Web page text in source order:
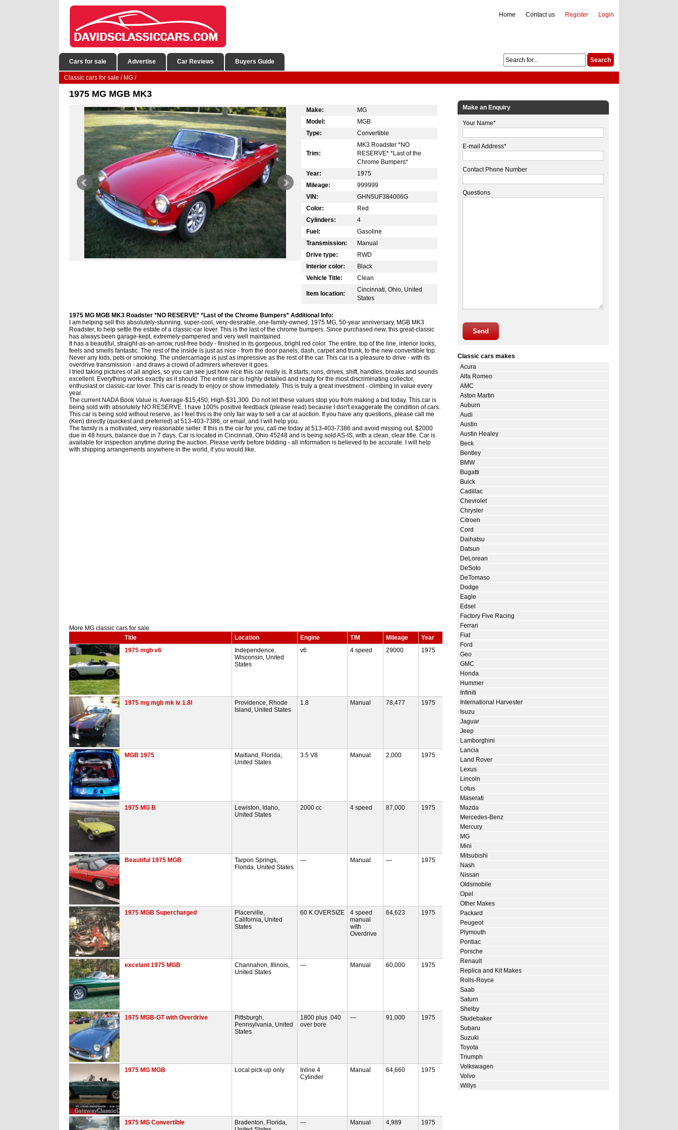
Login
Register
Contact us
Home
Cars for sale Advertise Car Reviews Buyers Guide
Classic cars for sale / MG /
1975 MG MGB MK3
Make:
MG
Model:
MGB
Type:
Convertible
Trim:
MK3 Roadster *NO
RESERVE* *Last of the
Chrome Bumpers*
Year:
1975
Mileage:
999999
VIN:
GHN5UF384006G
Color:
Red
Cylinders:
4
Fuel:
Gasoline
Transmission:
Manual
Drive type:
RWD
Interior color:
Black
Vehicle Title:
Clean
Item location:
Cincinnati, Ohio, United
States
1975 MG MGB MK3 Roadster *NO RESERVE* *Last of the Chrome Bumpers* Additional Info:
I am helping sell this absolutely-stunning, super-cool, very-desirable, one-family-owned, 1975 MG, 50-year anniversary, MGB MK3
Roadster, to help settle the estate of a classic-car lover. This is the last of the chrome bumpers. Since purchased new, this great-classic
has always been garage-kept, extremely-pampered and very well maintained.
It has a beautiful, straight-as-an-arrow, rust-free body - finished in its gorgeous, bright red color. The entire, top of the line, interior looks,
feels and smells fantastic. The rest of the inside is just as nice - from the door panels, dash, carpet and trunk, to the new convertible top.
Never any kids, pets or smoking. The undercarriage is just as impressive as the rest of the car. This car is a pleasure to drive - with its
overdrive transmission - and draws a crowd of admirers wherever it goes.
I tried taking pictures of all angles, so you can see just how nice this car really is. It starts, runs, drives, shift, handles, breaks and sounds
excellent. Everything works exactly as it should. The entire car is highly detailed and ready for the most discriminating collector,
enthusiast or classic-car lover. This car is ready to enjoy or show immediately. This is truly a great investment - climbing in value every
year.
The current NADA Book Value is: Average-$15,450; High-$31,300. Do not let these values stop you from making a bid today. This car is
being sold with absolutely NO RESERVE. I have 100% positive feedback (please read) because I don't exaggerate the condition of cars.
This car is being sold without reserve, as I feel this is the only fair way to sell a car at auction. If you have any questions, please call me
(Ken) directly (quickest and preferred) at 513-403-7386, or email, and I will help you.
The family is a motivated, very reasonable seller. If this is the car for you, call me today at 513-403-7386 and avoid missing out. $2000
due in 48 hours, balance due in 7 days. Car is located in Cincinnati, Ohio 45248 and is being sold AS-IS, with a clean, clear title. Car is
available for inspection anytime during the auction. Please verify before bidding - all information is believed to be accurate. I will help
with shipping arrangements anywhere in the world, if you would like.
More MG classic cars for sale
Title
Location Engine T/M Mileage
Year
1975 mgb v6
Independence,
Wisconsin, United
States
v6 4 speed 29000 1975
1975 mg mgb mk iv 1.8l
Providence, Rhode
Island, United States
1.8 Manual 78,477 1975
MGB 1975
Maitland, Florida,
United States
3.5 V8 Manual 2,000 1975
1975 MG B
Lewiston, Idaho,
United States
2000 cc 4 speed 87,000 1975
Beautiful 1975 MGB
Tarpon Springs,
Florida, United States
— Manual — 1975
1975 MGB Supercharged
Placerville,
California, United
States
60 K OVERSIZE
4 speed
manual
with
Overdrive
64,623 1975
excelant 1975 MGB
Channahon, Illinois,
United States
— Manual 60,000 1975
1975 MGB-GT with Overdrive
Pittsburgh,
Pennsylvania, United
States
1800 plus .040
over bore
— 91,000 1975
1975 MG MGB Local pick-up only
Inline 4
Cylinder
Manual 64,660 1975
1975 MG Convertible
Bradenton, Florida,
— Manual 4,989 1975
Make an Enquiry
Your Name*
E-mail Address*
Contact Phone Number
Questions
Send
Classic cars makes
Acura
Alfa Romeo
AMC
Aston Martin
Auburn
Audi
Austin
Austin Healey
Beck
Bentley
BMW
Bugatti
Buick
Cadillac
Chevrolet
Chrysler
Citroen
Cord
Daihatsu
Datsun
DeLorean
DeSoto
DeTomaso
Dodge
Eagle
Edsel
Factory Five Racing
Ferrari
Fiat
Ford
Geo
GMC
Honda
Hummer
Infiniti
International Harvester
Isuzu
Jaguar
Jeep
Lamborghini
Lancia
Land Rover
Lexus
Lincoln
Lotus
Maserati
Mazda
Mercedes-Benz
Mercury
MG
Mini
Mitsubishi
Nash
Nissan
Oldsmobile
Opel
Other Makes
Packard
Peugeot
Plymouth
Pontiac
Porsche
Renault
Replica and Kit Makes
Rolls-Royce
Saab
Saturn
Shelby
Studebaker
Subaru
Suzuki
Toyota
Triumph
Volkswagen
Volvo
Willys